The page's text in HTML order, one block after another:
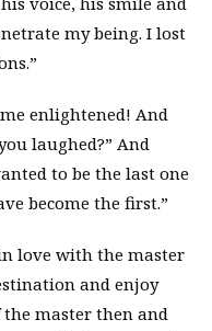
my being. I lost
enlightened! And
laughed?” And
to be the last one
become the first.”
love with the master
and enjoy
the master then and